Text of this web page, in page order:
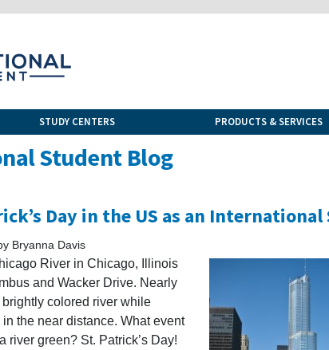
STUDY CENTERS PRODUCTS & SERVICES
Student Blog
Day in the US as an
Bryanna Davis
River in Chicago, Illinois
and Wacker Drive. Nearly
colored river while
the near distance. What event
river green? St. Patrick’s Day!